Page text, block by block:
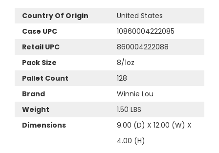
Country Of Origin
United States
Case UPC
10860004222085
Retail UPC
860004222088
Pack Size
8/1oz
Pallet Count
128
Brand
Winnie Lou
Weight
1.50 LBS
Dimensions
9.00 (D) X 12.00 (W) X
4.00 (H)